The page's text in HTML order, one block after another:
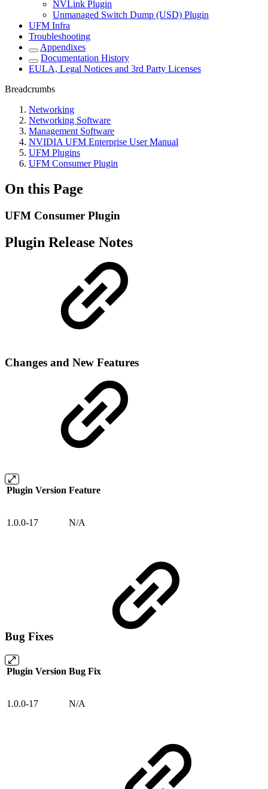
NVLink Plugin
Unmanaged Switch Dump (USD) Plugin
UFM Infra
Troubleshooting
Appendixes
Documentation History
EULA, Legal Notices and 3rd Party Licenses
Breadcrumbs
Networking
Networking Software
Management Software
NVIDIA UFM Enterprise User Manual
UFM Plugins
UFM Consumer Plugin
On this Page
UFM Consumer Plugin
Plugin Release Notes
Changes and New Features
Plugin Version Feature
1.0.0-17 N/A
Bug Fixes
Plugin Version Bug Fix
1.0.0-17 N/A